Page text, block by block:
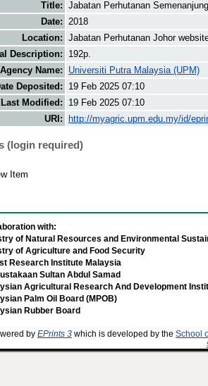
Title: Jabatan Perhutanan
Date: 2018
Location: Jabatan Perhutanan Johor
Description:
192p.
Agency Name:
Universiti Putra Malaysia (UPM)
Deposited:
19 Feb 2025 07:10
Last Modified:
19 Feb 2025 07:10
URI:
http://myagric.upm.edu.my/id/
(login required)
Item
with:
of Natural Resources and Environmental
of Agriculture and Food Security
Research Institute Malaysia
Sultan Abdul Samad
Agricultural Research And Development
Palm Oil Board (MPOB)
Rubber Board
by EPrints 3 which is developed by the School